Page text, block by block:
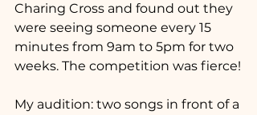
Charing Cross and found out they
were seeing someone every 15
minutes from 9am to 5pm for two
weeks. The competition was fierce!
My audition: two songs in front of a